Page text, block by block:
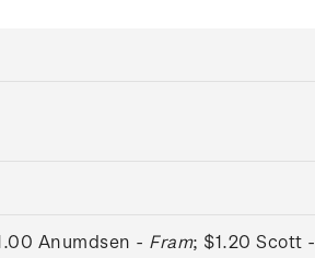
Anumdsen - Fram; $1.20 Scott -